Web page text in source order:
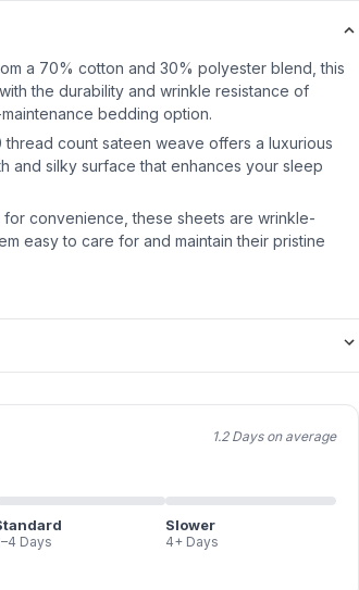
a 70% cotton and 30% polyester blend, this
the durability and wrinkle resistance of
bedding option.
count sateen weave offers a luxurious
and silky surface that enhances your sleep
convenience, these sheets are wrinkle-
easy to care for and maintain their pristine
1.2 Days on average
Days
Slower
4+ Days